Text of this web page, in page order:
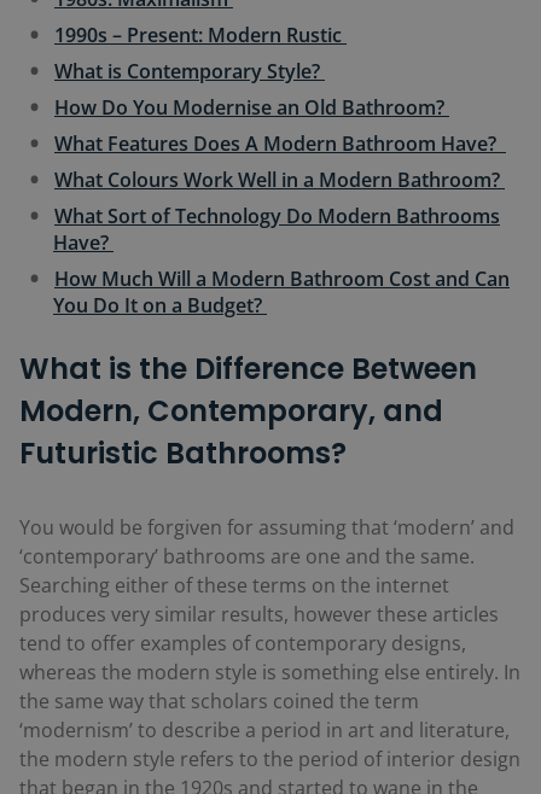
1990s – Present: Modern Rustic
What is Contemporary Style?
How Do You Modernise an Old Bathroom?
What Features Does A Modern Bathroom Have?
What Colours Work Well in a Modern Bathroom?
What Sort of Technology Do Modern Bathrooms
Have?
How Much Will a Modern Bathroom Cost and Can
You Do It on a Budget?
What is the Difference Between
Modern, Contemporary, and
Futuristic Bathrooms?
You would be forgiven for assuming that ‘modern’ and
‘contemporary’ bathrooms are one and the same.
Searching either of these terms on the internet
produces very similar results, however these articles
tend to offer examples of contemporary designs,
whereas the modern style is something else entirely. In
the same way that scholars coined the term
‘modernism’ to describe a period in art and literature,
the modern style refers to the period of interior design
that began in the 1920s and started to wane in the